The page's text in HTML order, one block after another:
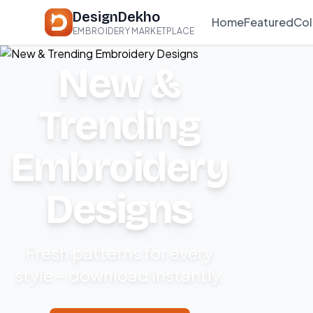
DesignDekho
EMBROIDERY MARKETPLACE
HomeFeatured
New &
Trending
Embroidery
Designs